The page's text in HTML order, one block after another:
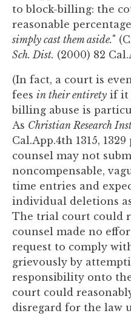
to block-billing: the
reasonable
simply cast them aside."
Sch. Dist. (2000) 82
(In fact, a court is
fees in their entirety if it
billing abuse is
As Christian Research
Cal.App.4th 1315,
counsel may not
noncompensable,
time entries and
individual deletions
The trial court could
counsel made no
request to comply
grievously by
responsibility onto
court could
disregard for the law